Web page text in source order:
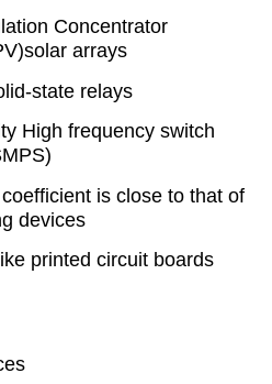
Concentrator
arrays
state relays
High frequency switch
is close to that of
devices
printed circuit boards